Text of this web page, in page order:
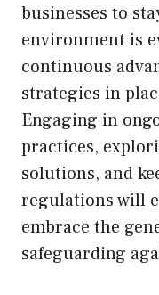
businesses to
environment is
continuous
strategies in
Engaging in
practices,
solutions, and
regulations will
embrace the
safeguarding